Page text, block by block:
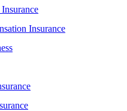
Insurance